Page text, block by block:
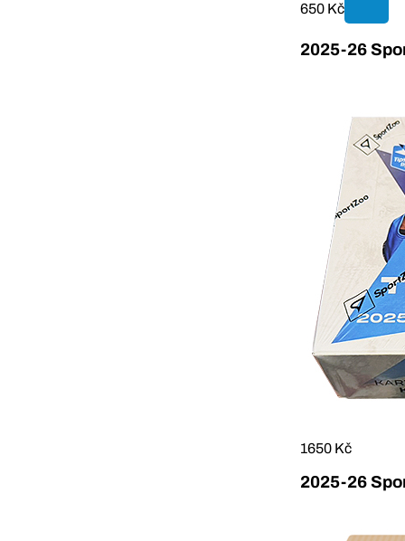
650 Kč
2025-26
1650 Kč
2025-26